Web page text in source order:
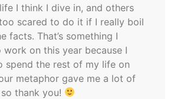
I think I dive in, and others
too scared to do it if I really boil
facts. That’s something I
on this year because I
spend the rest of my life on
metaphor gave me a lot of
thank you!